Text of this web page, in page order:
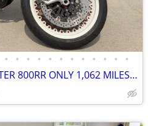
• • • • • • • • • • • •
2016 MV AGUSTA DRAGSTER 800RR ONLY 1,062 MILES RARE MUST SEE!